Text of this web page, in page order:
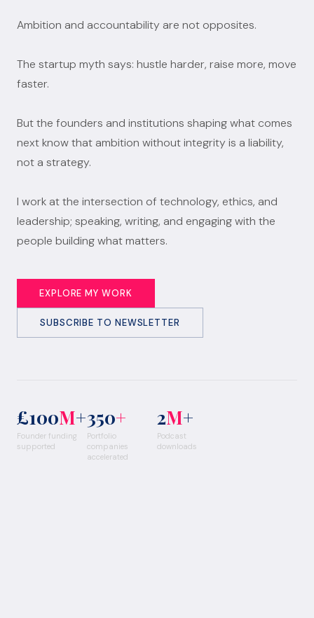
Ambition and accountability are not opposites.
The startup myth says: hustle harder, raise more, move
faster.
But the founders and institutions shaping what comes
next know that ambition without integrity is a liability,
not a strategy.
I work at the intersection of technology, ethics, and
leadership; speaking, writing, and engaging with the
people building what matters.
EXPLORE MY WORK
SUBSCRIBE TO NEWSLETTER
£100M+
Founder funding
supported
350+
Portfolio
companies
accelerated
2M+
Podcast
downloads